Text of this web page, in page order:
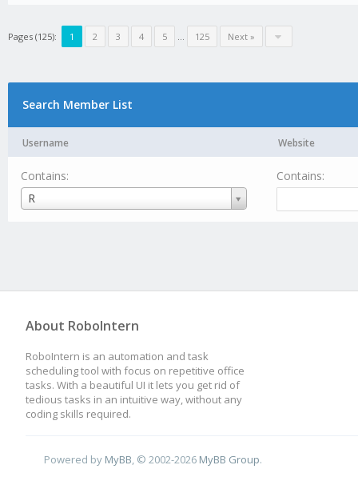
Pages (125): 1 2 3 4 5 … 125 Next »
Search Member List
Username Website
Contains:
R
Username
Contains:
About RoboIntern
RoboIntern is an automation and task
scheduling tool with focus on repetitive office
tasks. With a beautiful UI it lets you get rid of
tedious tasks in an intuitive way, without any
coding skills required.
Powered by MyBB, © 2002-2026 MyBB Group.